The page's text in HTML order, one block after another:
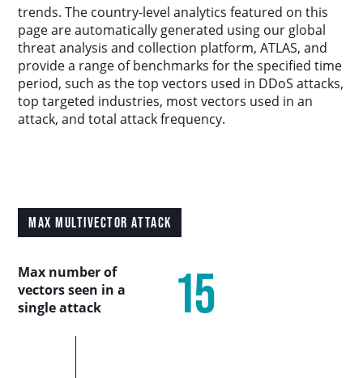
Asia-Pacific
Europe, Middle East, and Africa
Latin America
Industry Analysis
DDoS Capable Botnets
trends. The country-level analytics featured on this
page are automatically generated using our global
threat analysis and collection platform, ATLAS, and
provide a range of benchmarks for the specified time
period, such as the top vectors used in DDoS attacks,
top targeted industries, most vectors used in an
attack, and total attack frequency.
MAX MULTIVECTOR ATTACK
Max number of
vectors seen in a
single attack
15